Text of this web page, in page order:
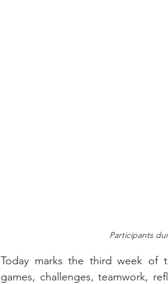
Participants
Today marks the third week of
games, challenges, teamwork,